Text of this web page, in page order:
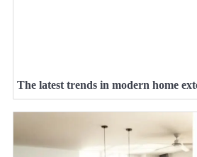
The latest trends in modern home